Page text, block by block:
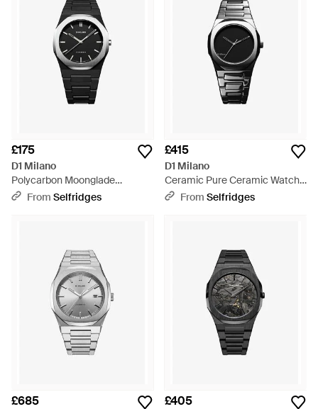
£175
D1 Milano
Polycarbon Moonglade
Polycarbonate Quartz Watch -
From Selfridges
£415
D1 Milano
Ceramic Pure Ceramic Watch -
BlackFrom Selfridges
£685 £405